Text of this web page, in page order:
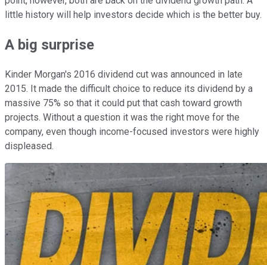
little history will help investors decide which is the better buy.
A big surprise
Kinder Morgan's 2016 dividend cut was announced in late
2015. It made the difficult choice to reduce its dividend by a
massive 75% so that it could put that cash toward growth
projects. Without a question it was the right move for the
company, even though income-focused investors were highly
displeased.